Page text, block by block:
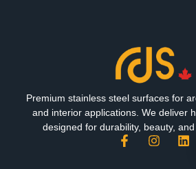
Premium stainless steel surfaces for
and interior applications. We deliver
designed for durability, beauty,